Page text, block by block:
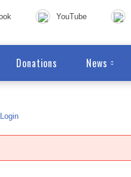
YouTube
Donations News
Login